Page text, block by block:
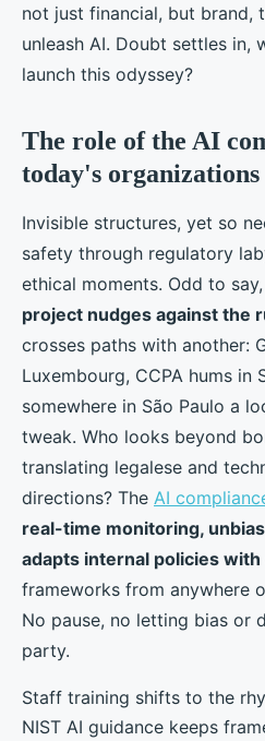
not just financial, but brand,
unleash AI. Doubt settles in,
launch this odyssey?
The role of the AI
today's organizations
Invisible structures, yet so
safety through regulatory
ethical moments. Odd to
project nudges against the
crosses paths with another:
Luxembourg, CCPA hums in
somewhere in São Paulo a
tweak. Who looks beyond
translating legalese and
directions? The AI
real-time monitoring,
adapts internal policies with
frameworks from anywhere
No pause, no letting bias or
party.
Staff training shifts to the
NIST AI guidance keeps